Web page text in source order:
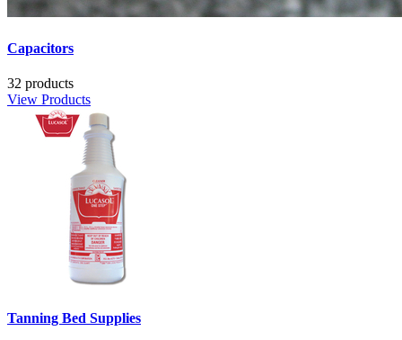
Capacitors
32 products
View Products
Tanning Bed Supplies